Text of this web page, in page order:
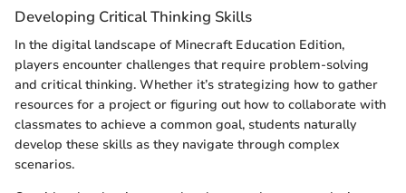
Developing Critical Thinking Skills
In the digital landscape of Minecraft Education Edition,
players encounter challenges that require problem-solving
and critical thinking. Whether it’s strategizing how to gather
resources for a project or figuring out how to collaborate with
classmates to achieve a common goal, students naturally
develop these skills as they navigate through complex
scenarios.